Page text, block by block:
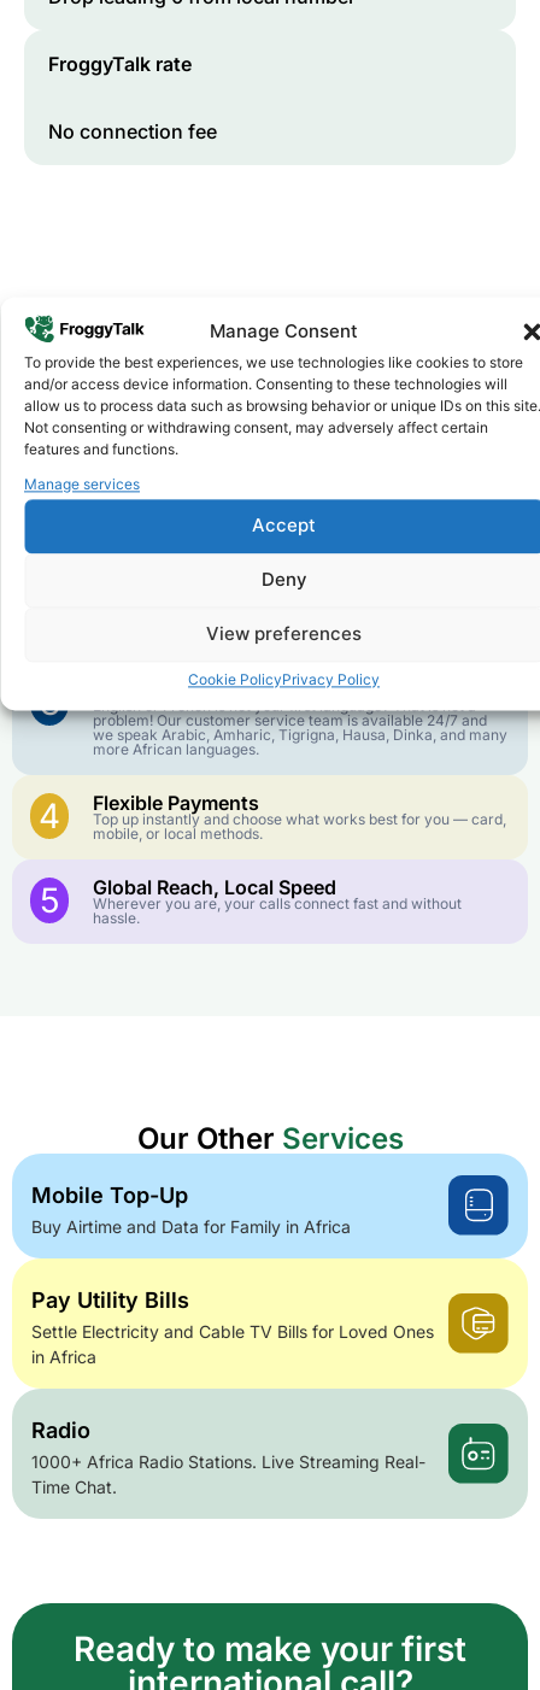
Manage Consent
To provide the best experiences, we use technologies like cookies to store
and/or access device information. Consenting to these technologies will
allow us to process data such as browsing behavior or unique IDs on this site.
Not consenting or withdrawing consent, may adversely affect certain
features and functions.
Manage services
Accept
Deny
View preferences
Cookie PolicyPrivacy Policy
FroggyTalk rate
No connection fee
Why FroggyTalk
Why Use FroggyTalk for Your Calls
toMorocco?
We keep our international calling rates low so your money
goes further. No surprise charges, ever.
best call experience.
3 Customer Service in your Language
problem! Our customer service team is available 24/7 and
we speak Arabic, Amharic, Tigrigna, Hausa, Dinka, and many
more African languages.
4 Flexible Payments
Top up instantly and choose what works best for you — card,
mobile, or local methods.
5 Global Reach, Local Speed
Wherever you are, your calls connect fast and without
hassle.
Our Other Services
Mobile Top-Up
Buy Airtime and Data for Family in Africa
Pay Utility Bills
Settle Electricity and Cable TV Bills for Loved Ones
in Africa
Radio
1000+ Africa Radio Stations. Live Streaming Real-
Time Chat.
Ready to make your first